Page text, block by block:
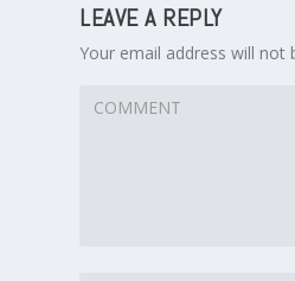
LEAVE A REPLY
Your email address will not